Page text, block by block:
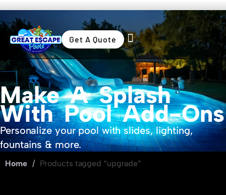
Get A Quote
Make A Splash
With Pool Add-Ons
Personalize your pool with slides, lighting,
fountains & more.
Home / Products tagged “upgrade”